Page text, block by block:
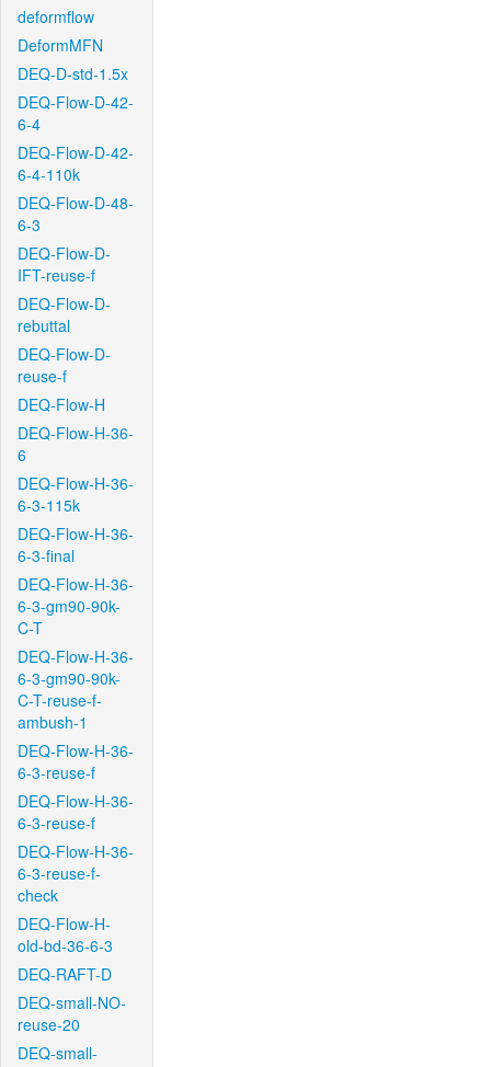
deformflow
DeformMFN
DEQ-D-std-1.5x
DEQ-Flow-D-42-
6-4
DEQ-Flow-D-42-
6-4-110k
DEQ-Flow-D-48-
6-3
DEQ-Flow-D-
IFT-reuse-f
DEQ-Flow-D-
rebuttal
DEQ-Flow-D-
reuse-f
DEQ-Flow-H
DEQ-Flow-H-36-
6
DEQ-Flow-H-36-
6-3-115k
DEQ-Flow-H-36-
6-3-final
DEQ-Flow-H-36-
6-3-gm90-90k-
C-T
DEQ-Flow-H-36-
6-3-gm90-90k-
C-T-reuse-f-
ambush-1
DEQ-Flow-H-36-
6-3-reuse-f
DEQ-Flow-H-36-
6-3-reuse-f
DEQ-Flow-H-36-
6-3-reuse-f-
check
DEQ-Flow-H-
old-bd-36-6-3
DEQ-RAFT-D
DEQ-small-NO-
reuse-20
DEQ-small-